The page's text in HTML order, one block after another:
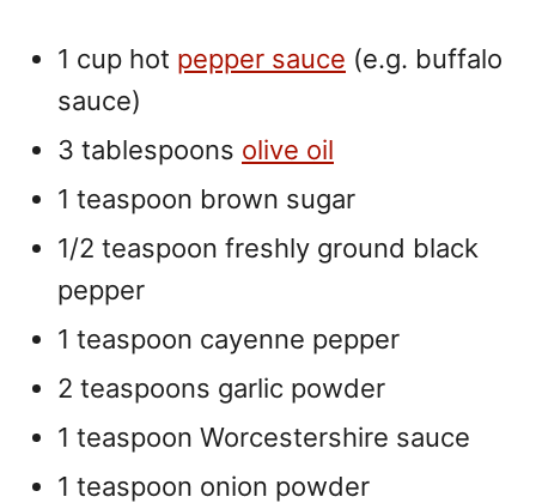
1 cup hot pepper sauce (e.g. buffalo
sauce)
3 tablespoons olive oil
1 teaspoon brown sugar
1/2 teaspoon freshly ground black
pepper
1 teaspoon cayenne pepper
2 teaspoons garlic powder
1 teaspoon Worcestershire sauce
1 teaspoon onion powder